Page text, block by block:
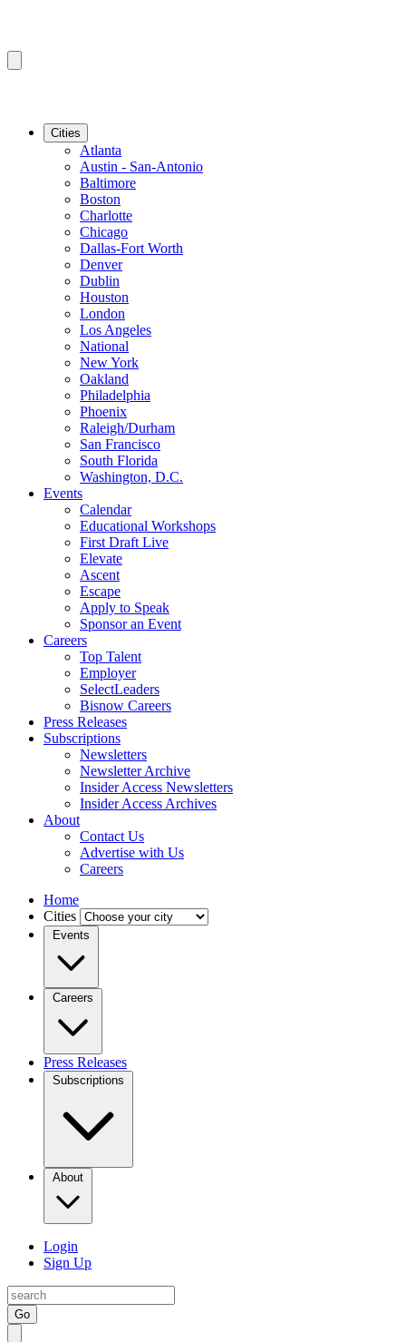
Cities
Atlanta
Austin - San-Antonio
Baltimore
Boston
Charlotte
Chicago
Dallas-Fort Worth
Denver
Dublin
Houston
London
Los Angeles
National
New York
Oakland
Philadelphia
Phoenix
Raleigh/Durham
San Francisco
South Florida
Washington, D.C.
Events
Calendar
Educational Workshops
First Draft Live
Elevate
Ascent
Escape
Apply to Speak
Sponsor an Event
Careers
Top Talent
Employer
SelectLeaders
Bisnow Careers
Press Releases
Subscriptions
Newsletters
Newsletter Archive
Insider Access Newsletters
Insider Access Archives
About
Contact Us
Advertise with Us
Careers
Home
Cities
Events
Careers
Press Releases
Subscriptions
About
Login
Sign Up
Go